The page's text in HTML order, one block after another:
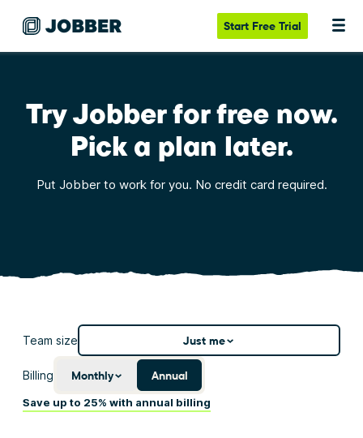
Start Free Trial
Try Jobber for free now.
Pick a plan later.
Put Jobber to work for you. No credit card required.
Team size Just me
Billing Monthly Annual
Save up to 25% with annual billing